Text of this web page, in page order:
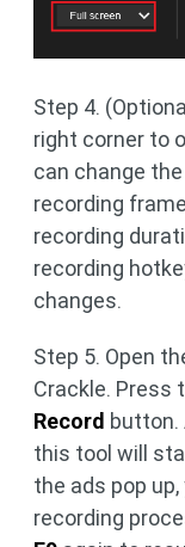
Step 4.
right corner to
can change
recording
recording
recording
changes.
Step 5. Open
Crackle. Press
Record button.
this tool will
the ads pop
recording